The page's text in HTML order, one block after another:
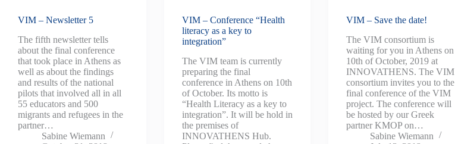
VIM – Newsletter 5
The fifth newsletter tells
about the final conference
that took place in Athens as
well as about the findings
and results of the national
pilots that involved all in all
55 educators and 500
migrants and refugees in the
partner…
Sabine Wiemann
VIM – Conference “Health
literacy as a key to
integration”
The VIM team is currently
preparing the final
conference in Athens on 10th
of October. Its motto is
“Health Literacy as a key to
integration”. It will be hold in
the premises of
INNOVATHENS Hub.
VIM – Save the date!
The VIM consortium is
waiting for you in Athens on
10th of October, 2019 at
INNOVATHENS. The VIM
consortium invites you to the
final conference of the VIM
project. The conference will
be hosted by our Greek
partner KMOP on…
Sabine Wiemann